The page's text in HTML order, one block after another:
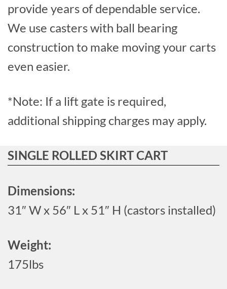
provide years of dependable service.
We use casters with ball bearing
construction to make moving your carts
even easier.
*Note: If a lift gate is required,
additional shipping charges may apply.
SINGLE ROLLED SKIRT CART
Dimensions:
31″ W x 56″ L x 51″ H (castors installed)
Weight:
175lbs